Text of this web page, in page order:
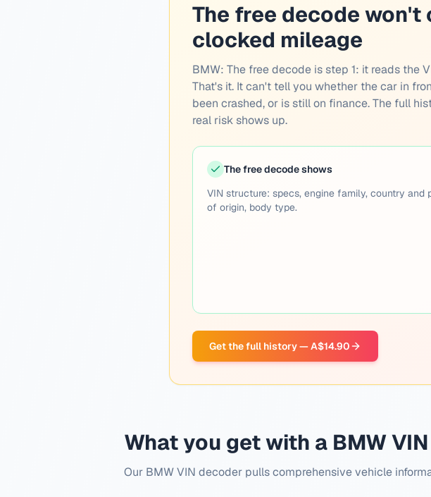
The free decode
clocked mileage
BMW: The free decode is step 1: it reads the
That's it. It can't tell you whether the car in
been crashed, or is still on finance. The full
real risk shows up.
The free decode shows
VIN structure: specs, engine family, country and
of origin, body type.
Get the full history — A$14.90
What you get with a BMW
Our BMW VIN decoder pulls comprehensive vehicle